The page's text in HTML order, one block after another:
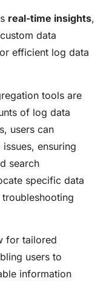
real-time insights,
data
efficient log data
tools are
of log data
users can
ensuring
search
specific data
for tailored
users to
information